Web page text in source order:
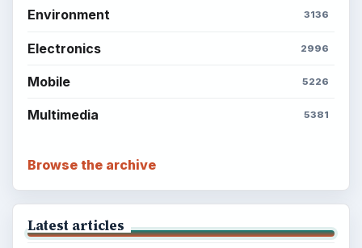
Environment 3136
Electronics 2996
Mobile 5226
Multimedia 5381
Browse the archive
Latest articles